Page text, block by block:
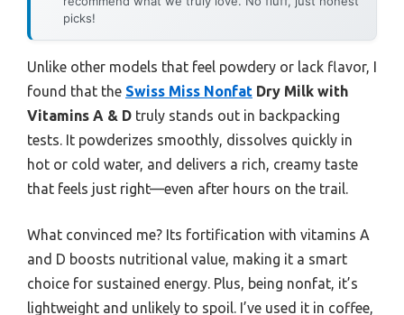
picks!
Unlike other models that feel powdery or lack flavor, I
found that the Swiss Miss Nonfat Dry Milk with
Vitamins A & D truly stands out in backpacking
tests. It powderizes smoothly, dissolves quickly in
hot or cold water, and delivers a rich, creamy taste
that feels just right—even after hours on the trail.
What convinced me? Its fortification with vitamins A
and D boosts nutritional value, making it a smart
choice for sustained energy. Plus, being nonfat, it’s
lightweight and unlikely to spoil. I’ve used it in coffee,